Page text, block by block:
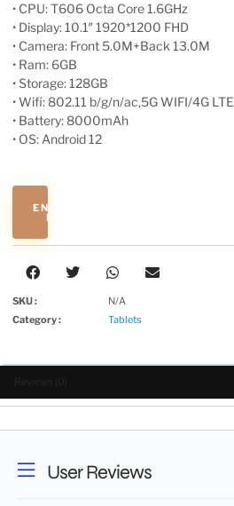
• CPU: T606 Octa Core 1.6GHz
• Display: 10.1″ 1920*1200 FHD
• Camera: Front 5.0M+Back 13.0M
• Ram: 6GB
• Storage: 128GB
• Wifi: 802.11 b/g/n/ac,5G WIFI/4G LTE
• Battery: 8000mAh
• OS: Android 12
ENQUIRE
NOW
SKU :
N/A
Category :
Tablets
User Reviews